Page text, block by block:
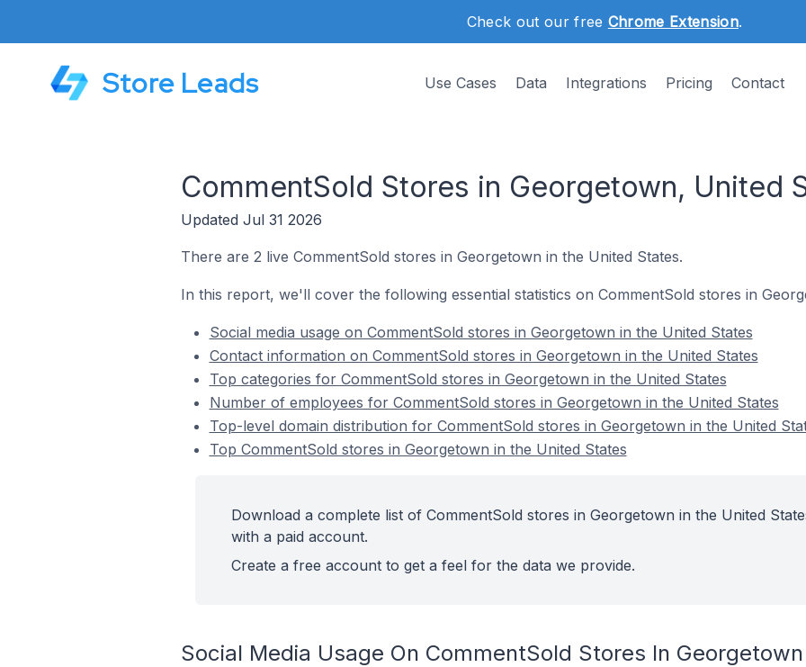
Check out our free Chrome Extension.
Store Leads Use Cases Data Integrations Pricing Contact
CommentSold Stores in Georgetown, United
Updated Jul 31 2026
There are 2 live CommentSold stores in Georgetown in the United States.
In this report, we'll cover the following essential statistics on CommentSold stores in
Social media usage on CommentSold stores in Georgetown in the United States
Contact information on CommentSold stores in Georgetown in the United States
Top categories for CommentSold stores in Georgetown in the United States
Number of employees for CommentSold stores in Georgetown in the United States
Top-level domain distribution for CommentSold stores in Georgetown in the United
Top CommentSold stores in Georgetown in the United States
Download a complete list of CommentSold stores in Georgetown in the United
with a paid account.
Create a free account to get a feel for the data we provide.
Social Media Usage On CommentSold Stores In